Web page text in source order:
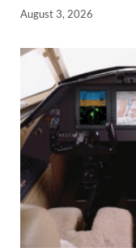
August 3, 2026